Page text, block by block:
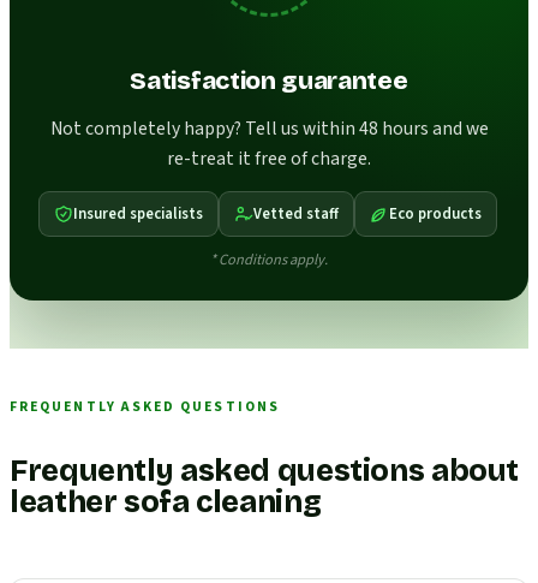
Satisfaction guarantee
Not completely happy? Tell us within 48 hours and we
re-treat it free of charge.
Insured specialists Vetted staff Eco products
* Conditions apply.
FREQUENTLY ASKED QUESTIONS
Frequently asked questions about
leather sofa cleaning